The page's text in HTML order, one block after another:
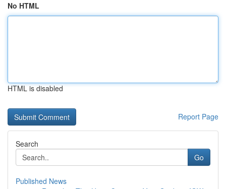
No HTML
HTML is disabled
Report Page
Search
Go
Published News